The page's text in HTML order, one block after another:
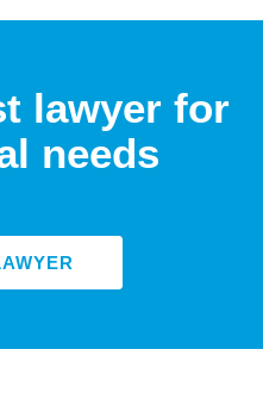
lawyer for
needs